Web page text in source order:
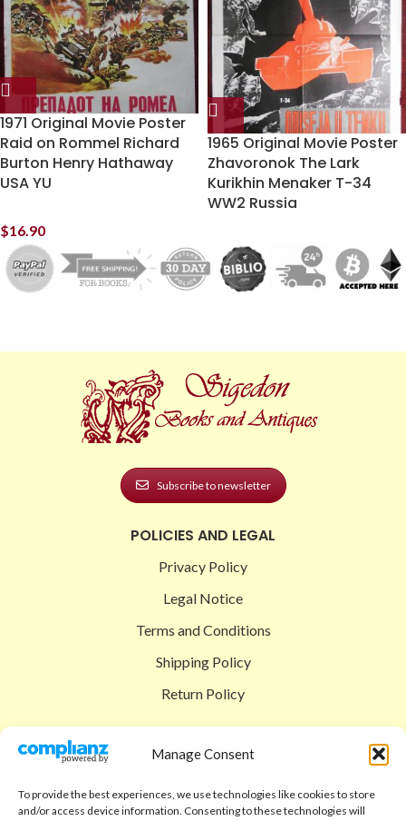
Manage Consent
To provide the best experiences, we use technologies like cookies to store
and/or access device information. Consenting to these technologies will
1971 Original Movie Poster
Raid on Rommel Richard
Burton Henry Hathaway
USA YU
$16.90
1965 Original Movie Poster
Zhavoronok The Lark
Kurikhin Menaker T-34
WW2 Russia
Subscribe to newsletter
POLICIES AND LEGAL
Privacy Policy
Legal Notice
Terms and Conditions
Shipping Policy
Return Policy
Shop
Checkout